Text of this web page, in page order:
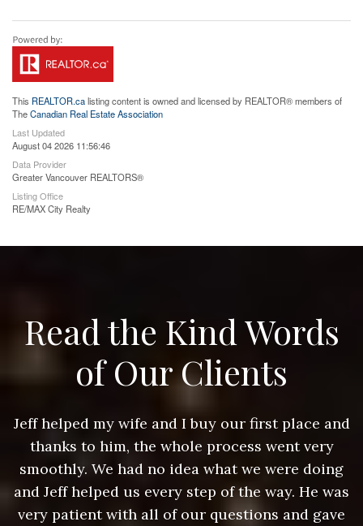
This REALTOR.calisting content is owned and licensed by REALTOR® members of
TheCanadian Real Estate Association
Last Updated
August 04 2026 11:56:46
Data Provider
Greater Vancouver REALTORS®
Listing Office
RE/MAX City Realty
Read the Kind Words
of Our Clients
Jeff helped my wife and I buy our first place and
thanks to him, the whole process went very
smoothly. We had no idea what we were doing
and Jeff helped us every step of the way. He was
very patient with all of our questions and gave